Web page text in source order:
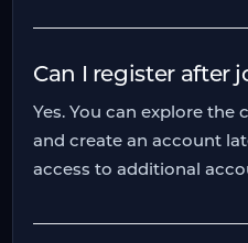
Can I register after
Yes. You can explore the
and create an account
access to additional